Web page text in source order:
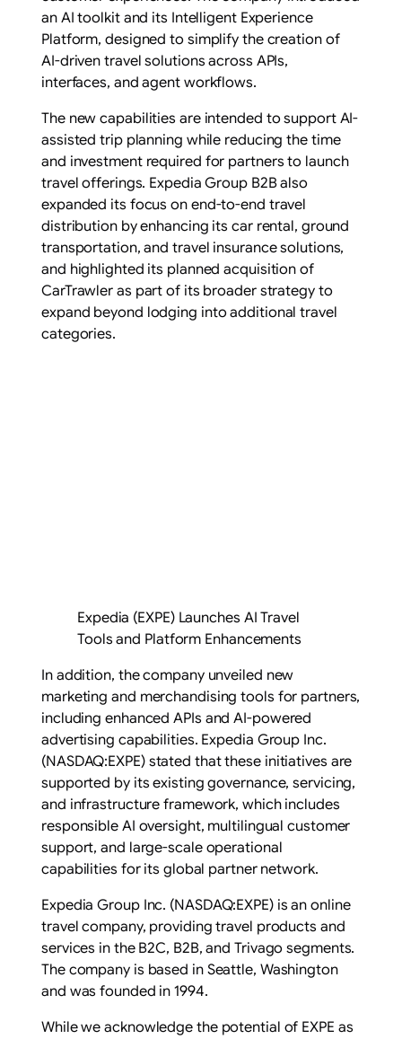
an AI toolkit and its Intelligent Experience
Platform, designed to simplify the creation of
AI-driven travel solutions across APIs,
interfaces, and agent workflows.
The new capabilities are intended to support AI-
assisted trip planning while reducing the time
and investment required for partners to launch
travel offerings. Expedia Group B2B also
expanded its focus on end-to-end travel
distribution by enhancing its car rental, ground
transportation, and travel insurance solutions,
and highlighted its planned acquisition of
CarTrawler as part of its broader strategy to
expand beyond lodging into additional travel
categories.
Expedia (EXPE) Launches AI Travel
Tools and Platform Enhancements
In addition, the company unveiled new
marketing and merchandising tools for partners,
including enhanced APIs and AI-powered
advertising capabilities. Expedia Group Inc.
(NASDAQ:EXPE) stated that these initiatives are
supported by its existing governance, servicing,
and infrastructure framework, which includes
responsible AI oversight, multilingual customer
support, and large-scale operational
capabilities for its global partner network.
Expedia Group Inc. (NASDAQ:EXPE) is an online
travel company, providing travel products and
services in the B2C, B2B, and Trivago segments.
The company is based in Seattle, Washington
and was founded in 1994.
While we acknowledge the potential of EXPE as